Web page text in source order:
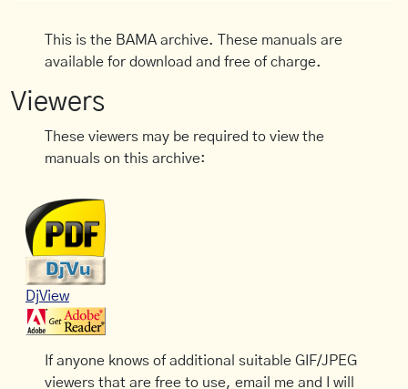
This is the BAMA archive. These manuals are
available for download and free of charge.
Viewers
These viewers may be required to view the
manuals on this archive:
DjView
If anyone knows of additional suitable GIF/JPEG
viewers that are free to use, email me and I will